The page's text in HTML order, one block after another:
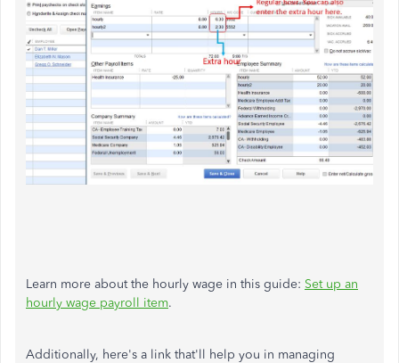
Learn more about the hourly wage in this guide: Set up an
hourly wage payroll item.
Additionally, here's a link that'll help you in managing